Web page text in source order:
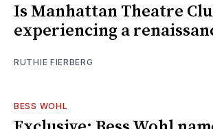
Is Manhattan Theatre
experiencing a
RUTHIE FIERBERG
BESS WOHL